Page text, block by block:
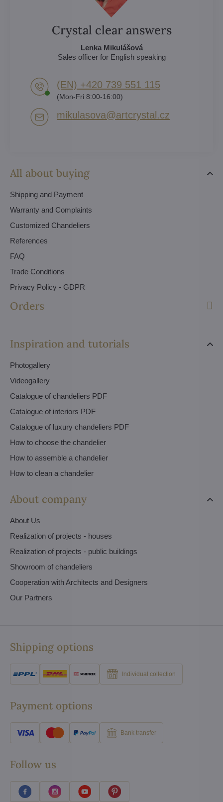
All about buying
Shipping and Payment
Warranty and Complaints
Customized Chandeliers
References
FAQ
Trade Conditions
Privacy Policy - GDPR
Orders
Inspiration and tutorials
Photogallery
Videogallery
Catalogue of chandeliers PDF
Catalogue of interiors PDF
Catalogue of luxury chandeliers PDF
How to choose the chandelier
How to assemble a chandelier
How to clean a chandelier
About company
About Us
Realization of projects - houses
Realization of projects - public buildings
Showroom of chandeliers
Cooperation with Architects and Designers
Our Partners
Crystal clear answers
Lenka Mikulášová
Sales officer for English speaking
(EN) +420 739 551 115
(Mon-Fri 8:00-16:00)
mikulasova​@artcrystal​.cz
Shipping options
Individual collection
Payment options
Bank transfer
Follow us